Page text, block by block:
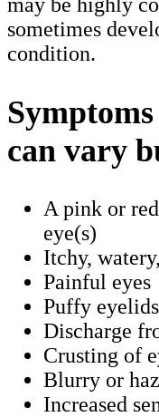
sometimes
condition.
can vary
A pink or
eye(s)
Itchy,
Painful eyes
Puffy eyelids
Discharge
Crusting of
Blurry or
Increased